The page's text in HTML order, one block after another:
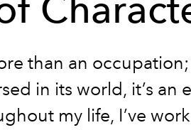
than an
in its world, it’s an
my life, I’ve